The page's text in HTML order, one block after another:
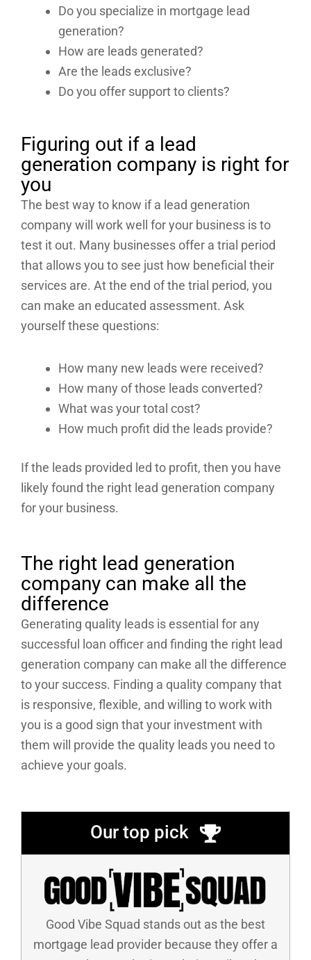
Do you specialize in mortgage lead
generation?
How are leads generated?
Are the leads exclusive?
Do you offer support to clients?
Figuring out if a lead
generation company is right for
you
The best way to know if a lead generation
company will work well for your business is to
test it out. Many businesses offer a trial period
that allows you to see just how beneficial their
services are. At the end of the trial period, you
can make an educated assessment. Ask
yourself these questions:
How many new leads were received?
How many of those leads converted?
What was your total cost?
How much profit did the leads provide?
If the leads provided led to profit, then you have
likely found the right lead generation company
for your business.
The right lead generation
company can make all the
difference
Generating quality leads is essential for any
successful loan officer and finding the right lead
generation company can make all the difference
to your success. Finding a quality company that
is responsive, flexible, and willing to work with
you is a good sign that your investment with
them will provide the quality leads you need to
achieve your goals.
Our top pick
Good Vibe Squad stands out as the best
mortgage lead provider because they offer a